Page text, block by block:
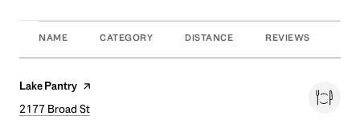
NAME CATEGORY DISTANCE REVIEWS
Visit the
Lake Pantry page on Yelp
Search
2177 Broad St